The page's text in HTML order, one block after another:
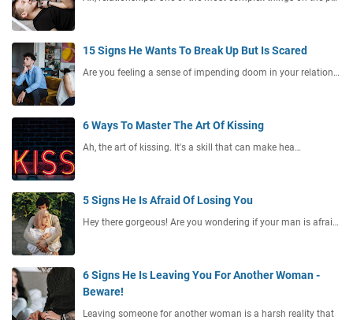
15 Signs He Wants To Break Up But Is Scared
Are you feeling a sense of impending doom in your relation…
6 Ways To Master The Art Of Kissing
Ah, the art of kissing. It's a skill that can make hea…
5 Signs He Is Afraid Of Losing You
Hey there gorgeous! Are you wondering if your man is afrai…
6 Signs He Is Leaving You For Another Woman -
Beware!
Leaving someone for another woman is a harsh reality that